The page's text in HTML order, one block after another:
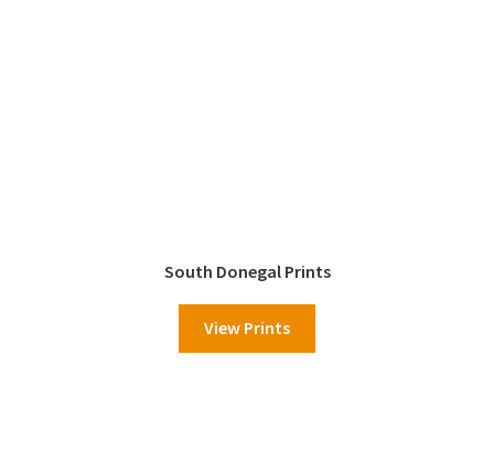
South Donegal Prints
View Prints